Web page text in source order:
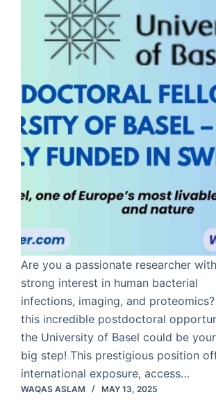
Are you a passionate researcher
strong interest in human bacterial
infections, imaging, and
this incredible postdoctoral
the University of Basel could be
big step! This prestigious position
international exposure, access…
WAQAS ASLAM MAY 13, 2025